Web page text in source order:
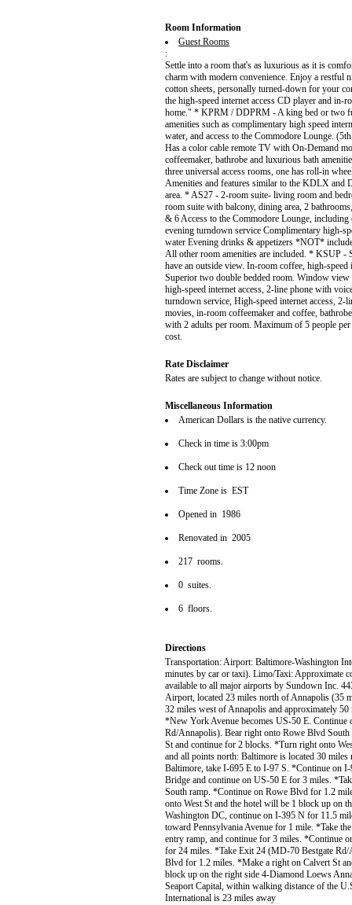
Room Information
Guest Rooms
:
Settle into a room that's as luxurious as it is
charm with modern convenience. Enjoy a restful
cotton sheets, personally turned-down for your
the high-speed internet access CD player and
home." * KPRM / DDPRM - A king bed or two
amenities such as complimentary high speed
water, and access to the Commodore Lounge.
Has a color cable remote TV with On-Demand
coffeemaker, bathrobe and luxurious bath
three universal access rooms, one has roll-in
Amenities and features similar to the KDLX and
area. * AS27 - 2-room suite- living room and
room suite with balcony, dining area, 2
& 6 Access to the Commodore Lounge,
evening turndown service Complimentary high-
water Evening drinks & appetizers *NOT*
All other room amenities are included. * KSUP
have an outside view. In-room coffee, high-
Superior two double bedded room. Window
high-speed internet access, 2-line phone with
turndown service, High-speed internet access,
movies, in-room coffeemaker and coffee,
with 2 adults per room. Maximum of 5 people
cost.
Rate Disclaimer
Rates are subject to change without notice.
Miscellaneous Information
American Dollars is the native currency.
Check in time is 3:00pm
Check out time is 12 noon
Time Zone is EST
Opened in 1986
Renovated in 2005
217 rooms.
0 suites.
6 floors.
Directions
Transportation: Airport: Baltimore-Washington
minutes by car or taxi). Limo/Taxi: Approximate
available to all major airports by Sundown Inc.
Airport, located 23 miles north of Annapolis (35
32 miles west of Annapolis and approximately
*New York Avenue becomes US-50 E.
Rd/Annapolis). Bear right onto Rowe Blvd
St and continue for 2 blocks. *Turn right onto
and all points north: Baltimore is located 30
Baltimore, take I-695 E to I-97 S. *Continue on
Bridge and continue on US-50 E for 3 miles.
South ramp. *Continue on Rowe Blvd for 1.2
onto West St and the hotel will be 1 block up on
Washington DC, continue on I-395 N for 11.5
toward Pennsylvania Avenue for 1 mile. *Take
entry ramp, and continue for 3 miles. *Continue
for 24 miles. *Take Exit 24 (MD-70 Bestgate
Blvd for 1.2 miles. *Make a right on Calvert St
block up on the right side 4-Diamond Loews
Seaport Capital, within walking distance of the
International is 23 miles away